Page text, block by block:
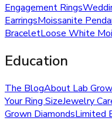
Engagement Rings
EarringsMoissanite
BraceletLoose White
Education
The BlogAbout Lab
Your Ring SizeJewelry
Grown DiamondsLimited